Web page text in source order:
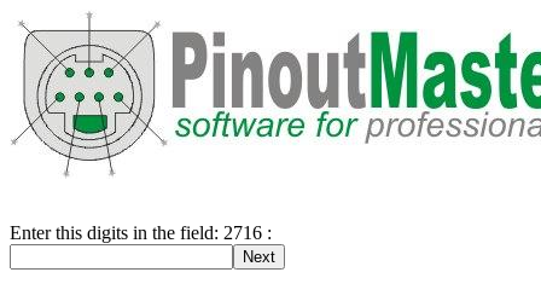
Enter this digits in the field: 2716 :